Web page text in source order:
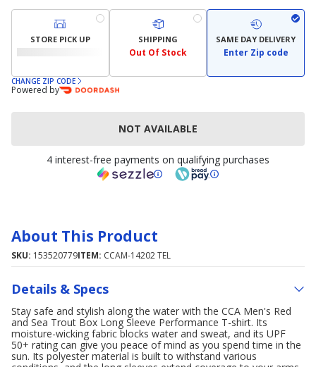
STORE PICK UP SHIPPING
Out Of Stock
SAME DAY DELIVERY
Enter Zip code
CHANGE ZIP CODE
Powered by
NOT AVAILABLE
4 interest-free payments on qualifying purchases
About This Product
SKU: 153520779ITEM: CCAM-14202 TEL
Details & Specs
Stay safe and stylish along the water with the CCA Men's Red
and Sea Trout Box Long Sleeve Performance T-shirt. Its
moisture-wicking fabric blocks water and sweat, and its UPF
50+ rating can give you peace of mind as you spend time in the
sun. Its polyester material is built to withstand various